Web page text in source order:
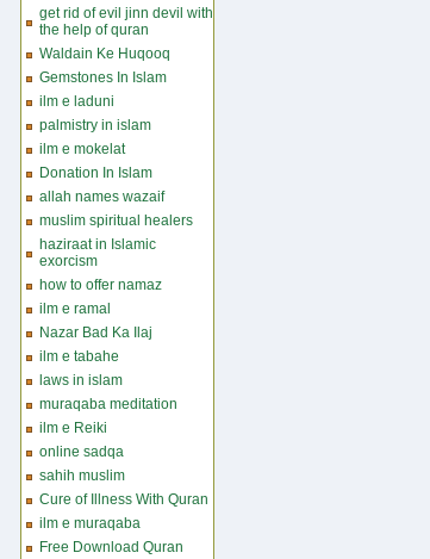
get rid of evil jinn devil with
the help of quran
Waldain Ke Huqooq
Gemstones In Islam
ilm e laduni
palmistry in islam
ilm e mokelat
Donation In Islam
allah names wazaif
muslim spiritual healers
haziraat in Islamic
exorcism
how to offer namaz
ilm e ramal
Nazar Bad Ka Ilaj
ilm e tabahe
laws in islam
muraqaba meditation
ilm e Reiki
online sadqa
sahih muslim
Cure of Illness With Quran
ilm e muraqaba
Free Download Quran